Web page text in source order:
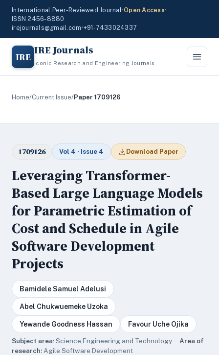
International Peer-Reviewed Journal•Open Access•
ISSN 2456-8880
irejournals@gmail.com•+91-7433024337
IRE IRE Journals
Iconic Research and Engineering Journals
Home/Current Issue/Paper 1709126
1709126 Vol 4 · Issue 4 Download Paper
Leveraging Transformer-
Based Large Language Models
for Parametric Estimation of
Cost and Schedule in Agile
Software Development
Projects
Bamidele Samuel Adelusi
Abel Chukwuemeke Uzoka
Yewande Goodness Hassan Favour Uche Ojika
Subject area:Science,Engineering and Technology · Area of
research: Agile Software Development